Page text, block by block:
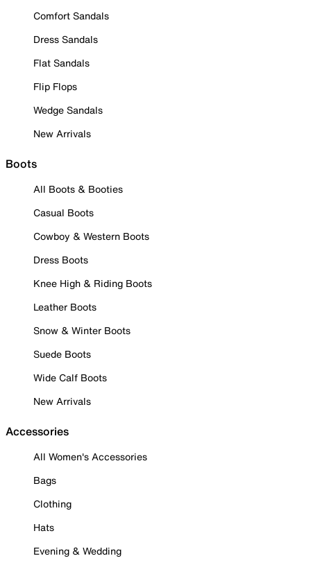
Comfort Sandals
Dress Sandals
Flat Sandals
Flip Flops
Wedge Sandals
New Arrivals
Boots
All Boots & Booties
Casual Boots
Cowboy & Western Boots
Dress Boots
Knee High & Riding Boots
Leather Boots
Snow & Winter Boots
Suede Boots
Wide Calf Boots
New Arrivals
Accessories
All Women's Accessories
Bags
Clothing
Hats
Evening & Wedding